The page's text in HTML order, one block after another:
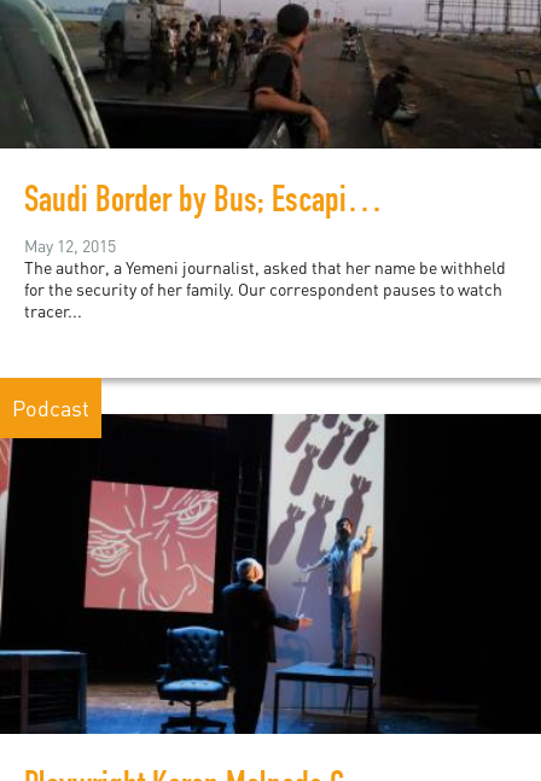
Saudi Border by Bus; Escaping Yemen's war
May 12, 2015
The author, a Yemeni journalist, asked that her name be withheld
for the security of her family. Our correspondent pauses to watch
tracer...
Podcast